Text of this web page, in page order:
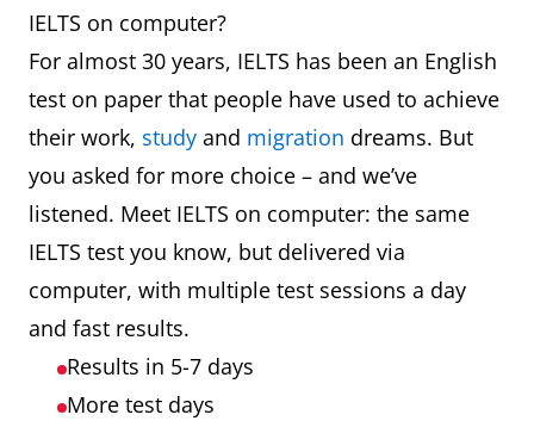
IELTS on computer?
For almost 30 years, IELTS has been an English
test on paper that people have used to achieve
their work, study and migration dreams. But
you asked for more choice – and we’ve
listened. Meet IELTS on computer: the same
IELTS test you know, but delivered via
computer, with multiple test sessions a day
and fast results.
Results in 5-7 days
More test days